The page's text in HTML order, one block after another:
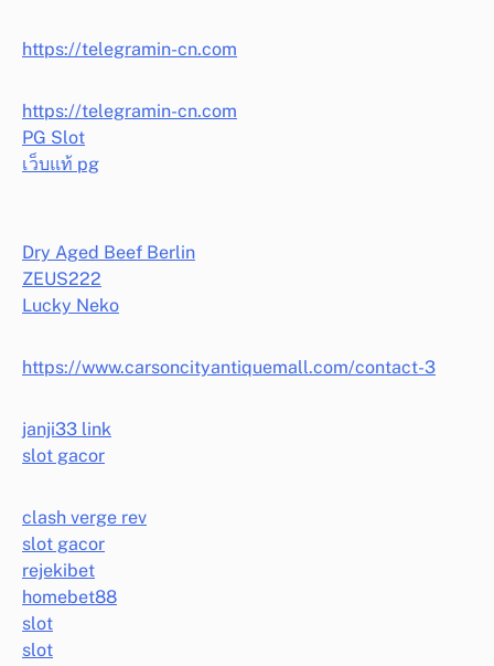
https://telegramin-cn.com
https://telegramin-cn.com
PG Slot
เว็บแท้ pg
Dry Aged Beef Berlin
ZEUS222
Lucky Neko
https://www.carsoncityantiquemall.com/contact-3
janji33 link
slot gacor
clash verge rev
slot gacor
rejekibet
homebet88
slot
slot